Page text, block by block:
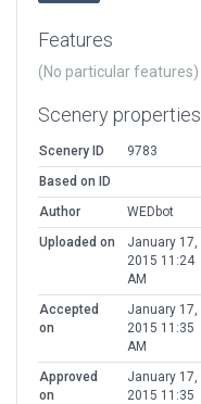
Features
(No particular features)
Scenery properties
Scenery ID
9783
Based on ID
Author
WEDbot
Uploaded on
January 17,
2015 11:24
AM
Accepted
on
January 17,
2015 11:35
AM
Approved
on
January 17,
2015 11:35